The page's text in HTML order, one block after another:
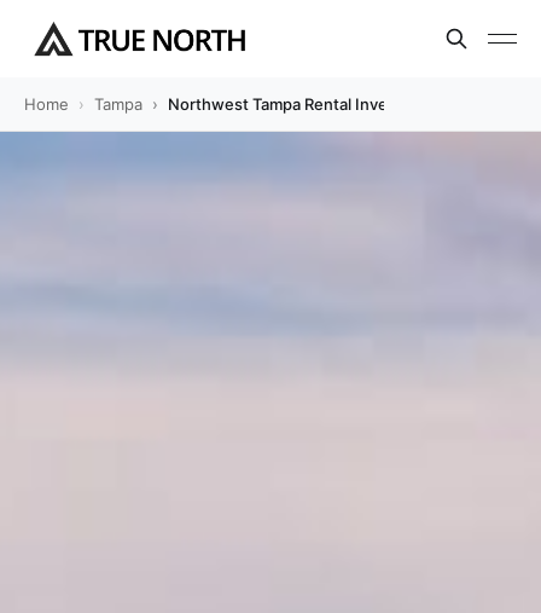
Home Tampa Northwest Tampa Rental Investment Guide